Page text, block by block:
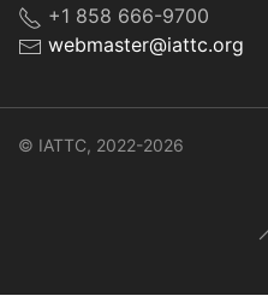
+1 858 666-9700
webmaster@iattc.org
© IATTC, 2022-2026